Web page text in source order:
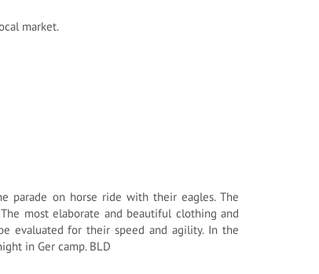
market.
parade on horse ride with their eagles. The
most elaborate and beautiful clothing and
evaluated for their speed and agility. In the
in Ger camp. BLD